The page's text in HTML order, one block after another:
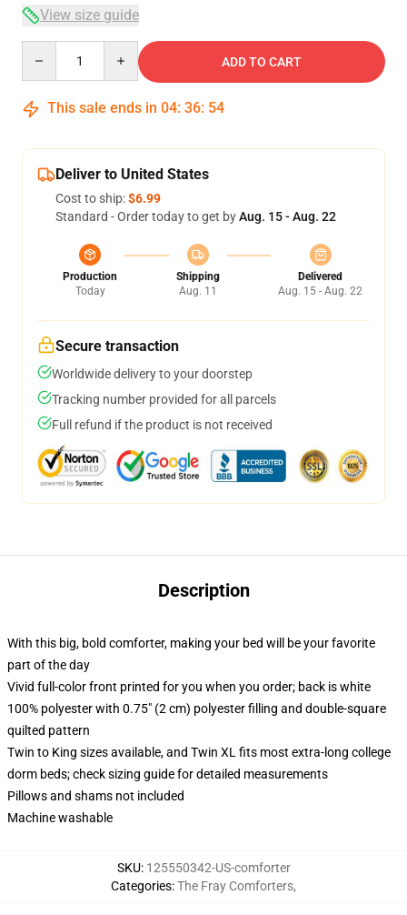
View size guide
ADD TO CART
This sale ends in 04: 36: 54
Deliver to United States
Cost to ship:$6.99
Standard - Order today to get byAug. 15 - Aug. 22
Production
Today
Shipping
Aug. 11
Delivered
Aug. 15 - Aug. 22
Secure transaction
Worldwide delivery to your doorstep
Tracking number provided for all parcels
Full refund if the product is not received
Description
With this big, bold comforter, making your bed will be your favorite
part of the day
Vivid full-color front printed for you when you order; back is white
100% polyester with 0.75" (2 cm) polyester filling and double-square
quilted pattern
Twin to King sizes available, and Twin XL fits most extra-long college
dorm beds; check sizing guide for detailed measurements
Pillows and shams not included
Machine washable
SKU: 125550342-US-comforter
Categories:The Fray Comforters,